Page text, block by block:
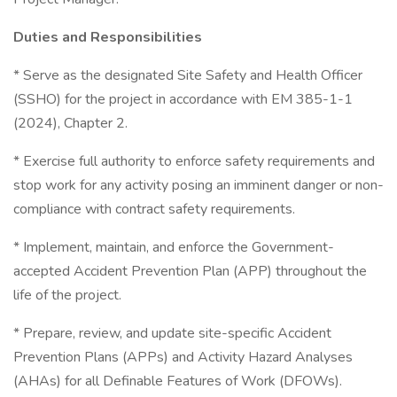
Duties and Responsibilities
* Serve as the designated Site Safety and Health Officer
(SSHO) for the project in accordance with EM 385-1-1
(2024), Chapter 2.
* Exercise full authority to enforce safety requirements and
stop work for any activity posing an imminent danger or non-
compliance with contract safety requirements.
* Implement, maintain, and enforce the Government-
accepted Accident Prevention Plan (APP) throughout the
life of the project.
* Prepare, review, and update site-specific Accident
Prevention Plans (APPs) and Activity Hazard Analyses
(AHAs) for all Definable Features of Work (DFOWs).